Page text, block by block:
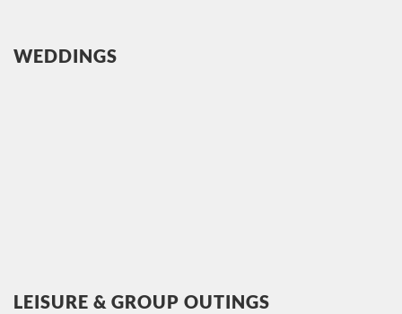
WEDDINGS
LEISURE & GROUP OUTINGS